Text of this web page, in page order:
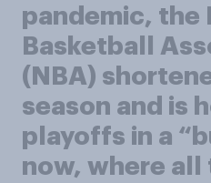
pandemic, the
Basketball
(NBA)
season and is
playoffs in a
now, where all